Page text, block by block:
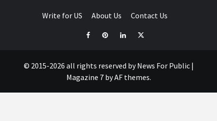
Write for US About Us Contact Us
© 2015-2026 all rights reserved by News For Public |
Magazine 7by AF themes.